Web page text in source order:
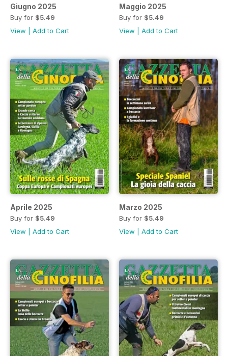
Giugno 2025
Buy for $5.49
View
Add to Cart
Maggio 2025
Buy for $5.49
View
Add to Cart
Aprile 2025
Buy for $5.49
View
Add to Cart
Marzo 2025
Buy for $5.49
View
Add to Cart